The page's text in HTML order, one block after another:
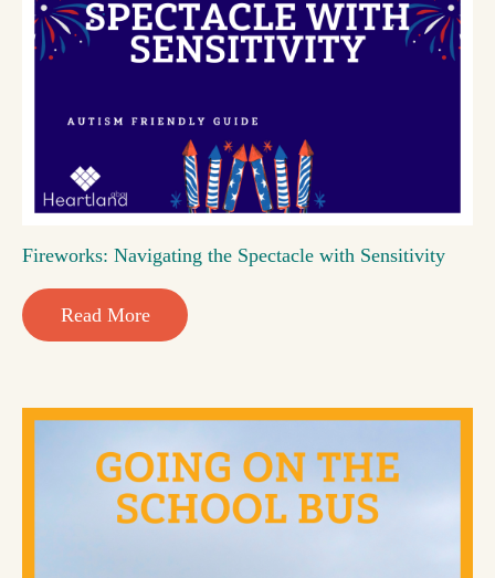
Fireworks: Navigating the Spectacle with Sensitivity
Read More